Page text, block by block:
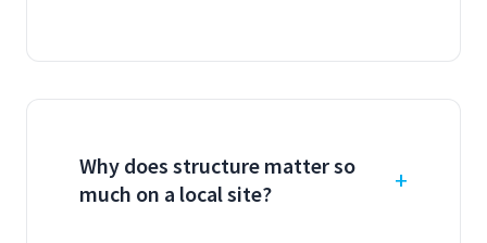
Why does structure matter so
much on a local site?